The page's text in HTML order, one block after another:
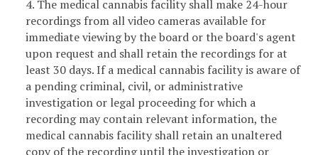
4. The medical cannabis facility shall make 24-hour
recordings from all video cameras available for
immediate viewing by the board or the board's agent
upon request and shall retain the recordings for at
least 30 days. If a medical cannabis facility is aware of
a pending criminal, civil, or administrative
investigation or legal proceeding for which a
recording may contain relevant information, the
medical cannabis facility shall retain an unaltered
copy of the recording until the investigation or